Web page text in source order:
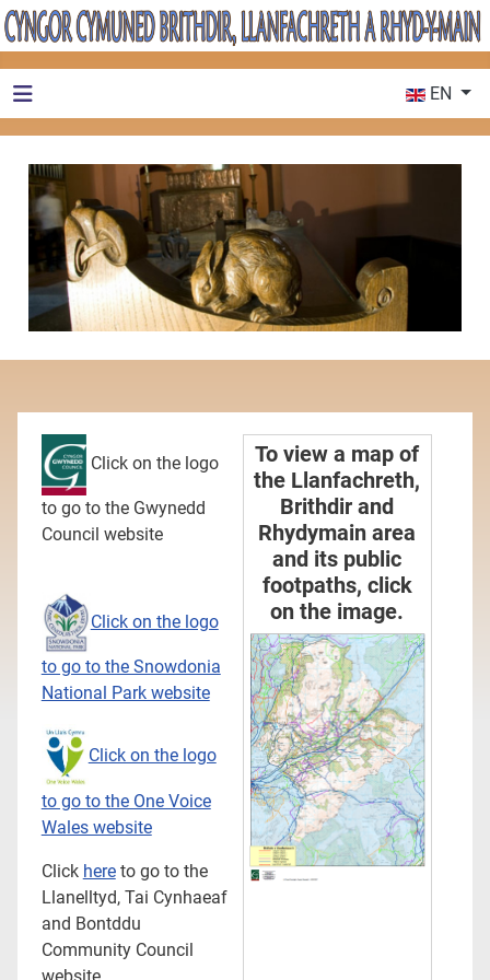
EN
Click on the logo
to go to the Gwynedd
Council website
Click on the logo
to go to the Snowdonia
National Park website
Click on the logo
to go to the One Voice
Wales website
Click hereto go to the
Llanelltyd, Tai Cynhaeaf
and Bontddu
Community Council
To view a map of
the Llanfachreth,
Brithdir and
Rhydymain area
and its public
footpaths, click
on the image.